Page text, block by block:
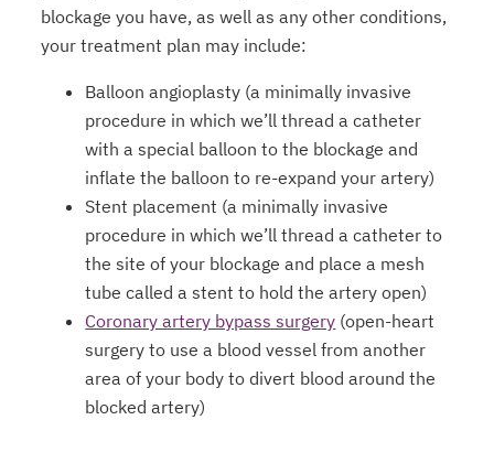
blockage you have, as well as any other conditions,
your treatment plan may include:
Balloon angioplasty (a minimally invasive
procedure in which we’ll thread a catheter
with a special balloon to the blockage and
inflate the balloon to re-expand your artery)
Stent placement (a minimally invasive
procedure in which we’ll thread a catheter to
the site of your blockage and place a mesh
tube called a stent to hold the artery open)
Coronary artery bypass surgery (open-heart
surgery to use a blood vessel from another
area of your body to divert blood around the
blocked artery)